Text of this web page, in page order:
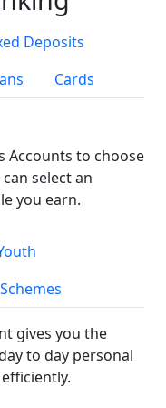
Deposits
Cards
Accounts to choose
select an
you earn.
gives you the
to day personal